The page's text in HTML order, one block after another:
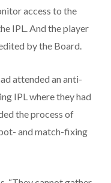
access to the
IPL. And the player
by the Board.
attended an anti-
IPL where they had
the process of
and match-fixing